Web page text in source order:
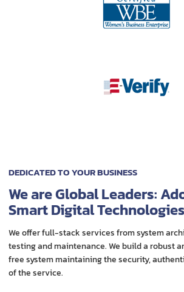
DEDICATED TO YOUR BUSINESS
We are Global Leaders:
Smart Digital Technologies
We offer full-stack services from system
testing and maintenance. We build a robust
free system maintaining the security,
of the service.